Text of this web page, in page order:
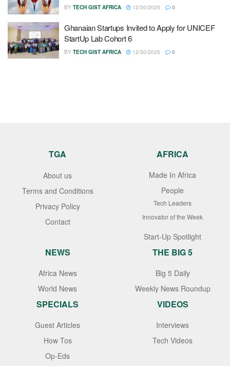
BY TECH GIST AFRICA 12/30/2025 0
Ghanaian Startups Invited to Apply for UNICEF
StartUp Lab Cohort 6
BY TECH GIST AFRICA 12/30/2025 0
TGA
About us
Terms and Conditions
Privacy Policy
Contact
AFRICA
Made In Africa
People
Tech Leaders
Innovator of the Week
Start-Up Spotlight
NEWS
Africa News
World News
THE BIG 5
Big 5 Daily
Weekly News Roundup
SPECIALS
Guest Articles
How Tos
Op-Eds
VIDEOS
Interviews
Tech Videos